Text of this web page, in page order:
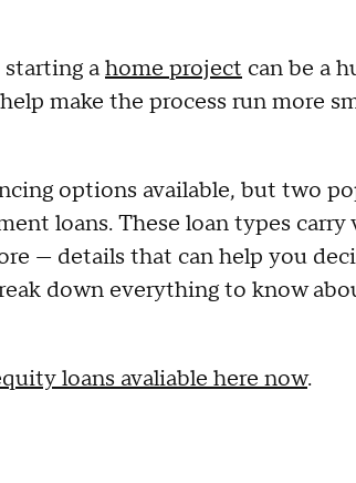
ahome project can be a
make the process run more
options available, but two
loans. These loan types
— details that can help you
down everything to know
loans avaliable here now.